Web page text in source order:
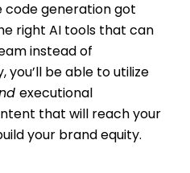
code generation got
right AI tools that can
instead of
you’ll be able to utilize
executional
that will reach your
your brand equity.